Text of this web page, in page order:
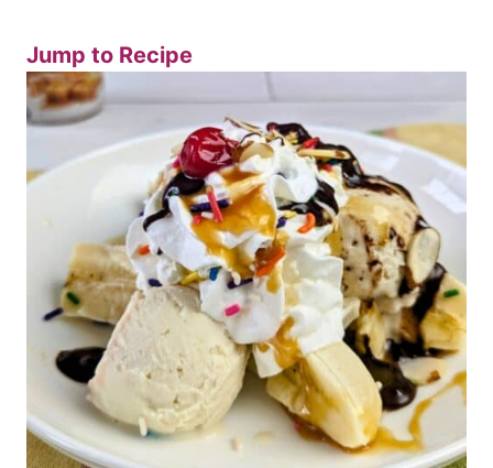
Jump to Recipe